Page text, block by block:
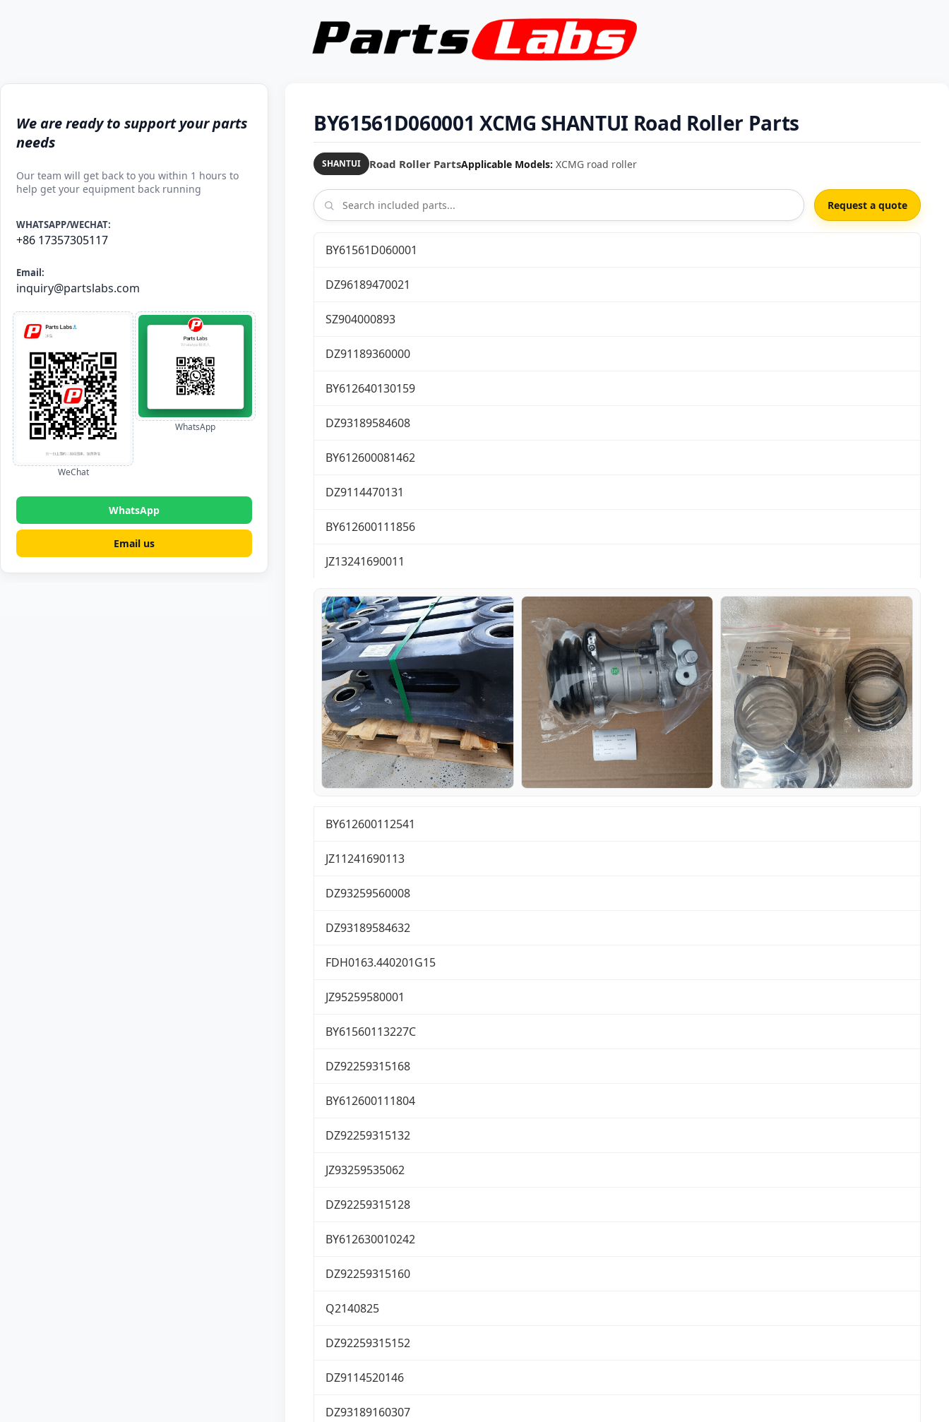
We are ready to support your parts
needs
Our team will get back to you within 1 hours to
help get your equipment back running
WHATSAPP/WECHAT:
+86 17357305117
Email:
inquiry@partslabs.com
WeChat
WhatsApp
WhatsApp
Email us
BY61561D060001 XCMG SHANTUI Road Roller Parts
SHANTUI Road Roller PartsApplicable Models: XCMG road roller
Request a quote
BY61561D060001
DZ96189470021
SZ904000893
DZ91189360000
BY612640130159
DZ93189584608
BY612600081462
DZ9114470131
BY612600111856
JZ13241690011
BY612600112541
JZ11241690113
DZ93259560008
DZ93189584632
FDH0163.440201G15
JZ95259580001
BY61560113227C
DZ92259315168
BY612600111804
DZ92259315132
JZ93259535062
DZ92259315128
BY612630010242
DZ92259315160
Q2140825
DZ92259315152
DZ9114520146
DZ93189160307